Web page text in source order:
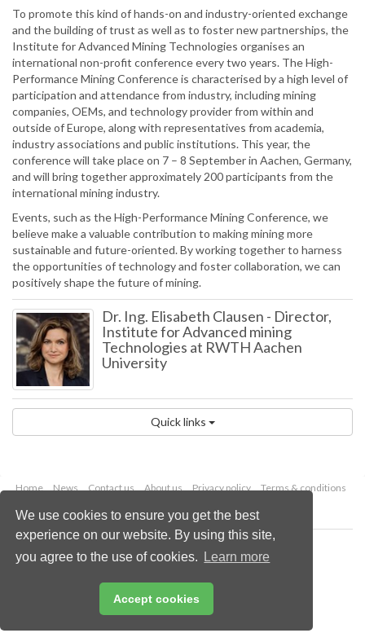
We use cookies to ensure you get the best
experience on our website. By using this site,
you agree to the use of cookies.
Learn more
Accept cookies
To promote this kind of hands-on and industry-oriented exchange
and the building of trust as well as to foster new partnerships, the
Institute for Advanced Mining Technologies organises an
international non-profit conference every two years. The High-
Performance Mining Conference is characterised by a high level of
participation and attendance from industry, including mining
companies, OEMs, and technology provider from within and
outside of Europe, along with representatives from academia,
industry associations and public institutions. This year, the
conference will take place on 7 – 8 September in Aachen, Germany,
and will bring together approximately 200 participants from the
international mining industry.
Events, such as the High-Performance Mining Conference, we
believe make a valuable contribution to making mining more
sustainable and future-oriented. By working together to harness
the opportunities of technology and foster collaboration, we can
positively shape the future of mining.
Dr. Ing. Elisabeth Clausen - Director,
Institute for Advanced mining
Technologies at RWTH Aachen
University
Quick links
Home News Contact us About us Privacy policy
Terms & conditions
Copyright © 2026 Palladian Publications Ltd.
All rights reserved
Email:enquiries@globalminingreview.com